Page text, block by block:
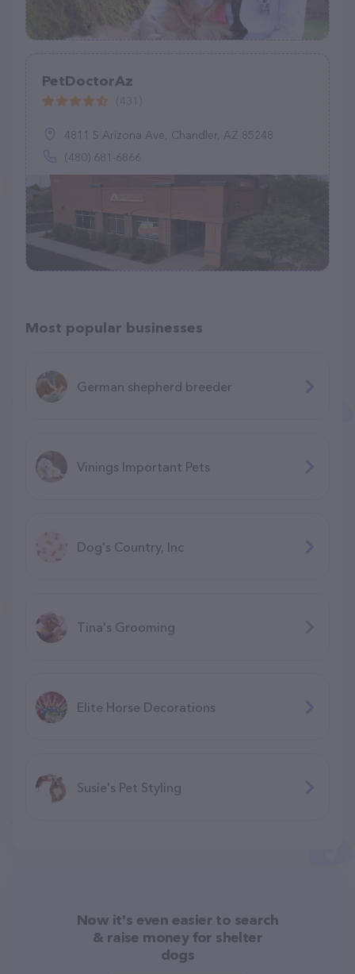
PetDoctorAz
4811 S Arizona Ave, Chandler, AZ 85248
(480) 681-6866
Most popular businesses
German shepherd breeder
Vinings Important Pets
Dog's Country, Inc
Tina's Grooming
Elite Horse Decorations
Susie's Pet Styling
Now it's even easier to search
& raise money for shelter
dogs